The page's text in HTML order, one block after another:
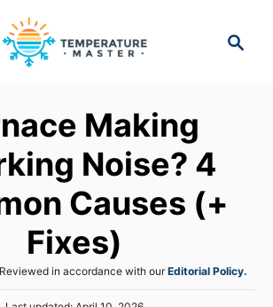
Making
Noise? 4
Causes (+
Fixes)
in accordance with ourEditorial Policy.